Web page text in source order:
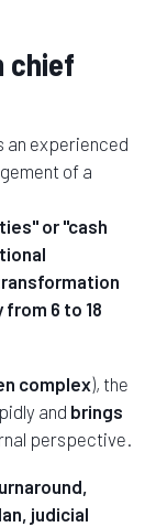
chief
an experienced
of a
or "cash
6 to 18
complex), the
and brings
perspective.
judicial